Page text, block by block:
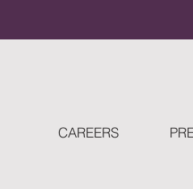
CAREERS